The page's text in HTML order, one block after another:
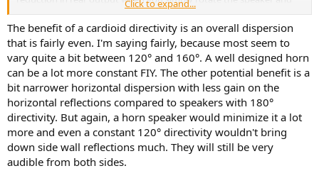
measure at around 1 m distance.
Sorry I can’t contribute any data for your original question.
Click to expand...
The benefit of a cardioid directivity is an overall dispersion
that is fairly even. I'm saying fairly, because most seem to
vary quite a bit between 120° and 160°. A well designed horn
can be a lot more constant FIY. The other potential benefit is a
bit narrower horizontal dispersion with less gain on the
horizontal reflections compared to speakers with 180°
directivity. But again, a horn speaker would minimize it a lot
more and even a constant 120° directivity wouldn't bring
down side wall reflections much. They will still be very
audible from both sides.